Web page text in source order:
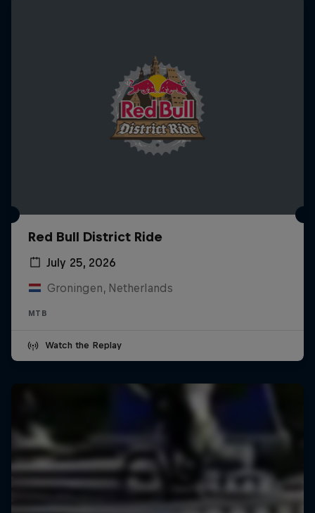
Red Bull District Ride
July 25, 2026
Groningen, Netherlands
MTB
Watch the Replay